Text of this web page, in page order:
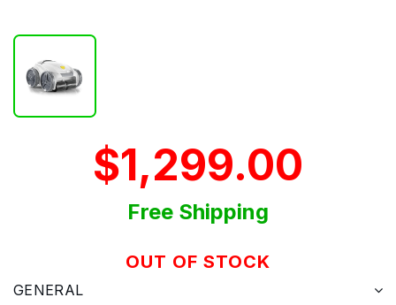
$1,299.00
Free Shipping
OUT OF STOCK
GENERAL